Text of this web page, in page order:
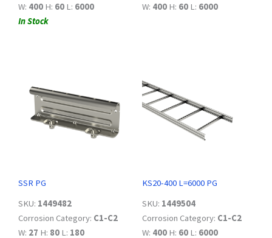
W: 400 H: 60 L: 6000
In Stock
W: 400 H: 60 L: 6000
SSR PG
SKU: 1449482
Corrosion Category: C1-C2
W: 27 H: 80 L: 180
KS20-400 L=6000 PG
SKU: 1449504
Corrosion Category: C1-C2
W: 400 H: 60 L: 6000